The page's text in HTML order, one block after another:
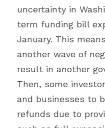
uncertainty in
term funding bill
January. This
another wave of
result in another
Then, some
and businesses to
refunds due to